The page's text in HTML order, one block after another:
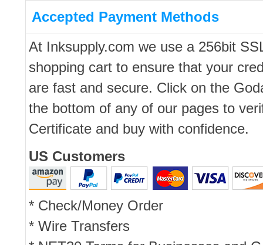
Accepted Payment Methods
At Inksupply.com we use a 256bit
shopping cart to ensure that your
are fast and secure. Click on the
the bottom of any of our pages to
Certificate and buy with confidence.
US Customers
* Check/Money Order
* Wire Transfers